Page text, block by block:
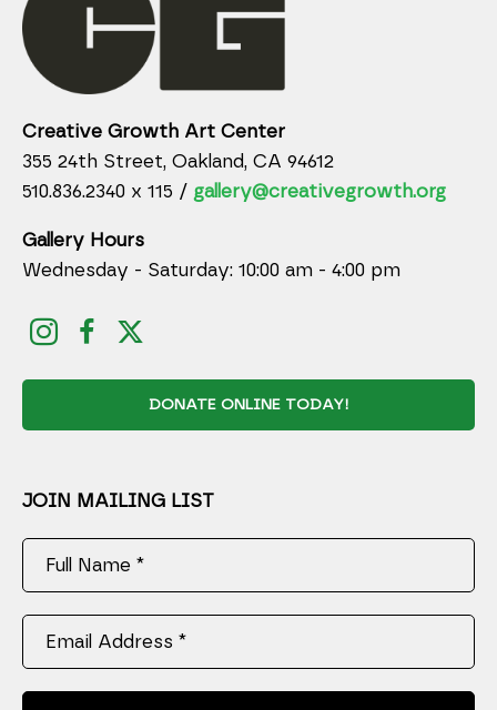
Creative Growth Art Center
355 24th Street, Oakland, CA 94612
510.836.2340 x 115 / gallery@creativegrowth.org
Gallery Hours
Wednesday - Saturday: 10:00 am - 4:00 pm
DONATE ONLINE TODAY!
JOIN MAILING LIST
Full Name *
Email Address *